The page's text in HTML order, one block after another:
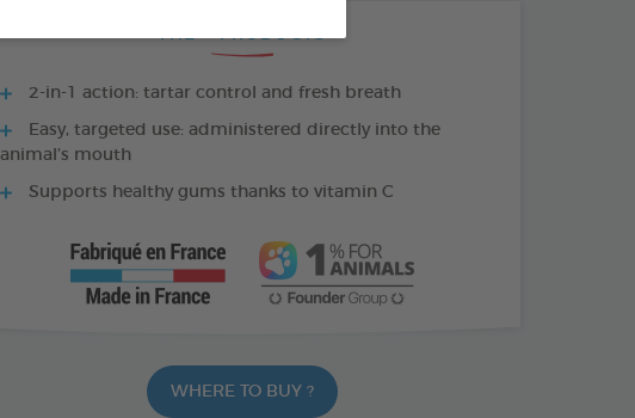
THE + PRODUCTS
2-in-1 action: tartar control and fresh breath
Easy, targeted use: administered directly into the
animal’s mouth
Supports healthy gums thanks to vitamin C
WHERE TO BUY ?